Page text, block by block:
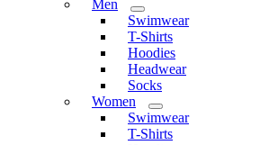
Men
Swimwear
T-Shirts
Hoodies
Headwear
Socks
Women
Swimwear
T-Shirts